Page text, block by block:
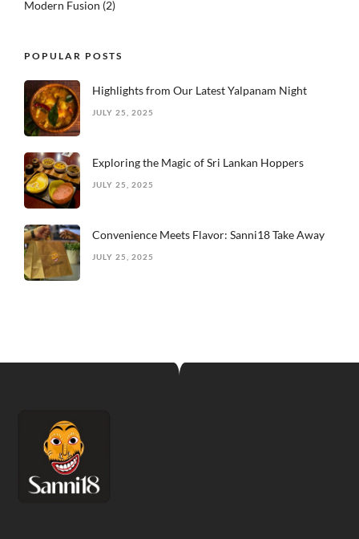
Modern Fusion (2)
POPULAR POSTS
Highlights from Our Latest Yalpanam Night
JULY 25, 2025
Exploring the Magic of Sri Lankan Hoppers
JULY 25, 2025
Convenience Meets Flavor: Sanni18 Take Away
JULY 25, 2025